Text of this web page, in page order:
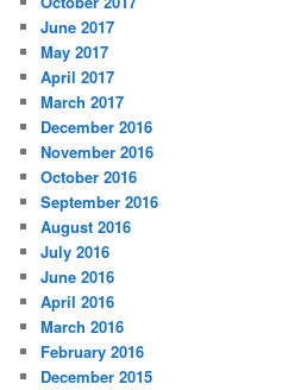
June 2017
May 2017
April 2017
March 2017
December 2016
November 2016
October 2016
September 2016
August 2016
July 2016
June 2016
April 2016
March 2016
February 2016
December 2015